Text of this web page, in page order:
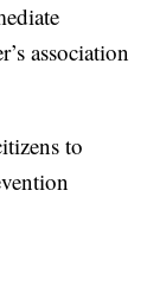
association
to